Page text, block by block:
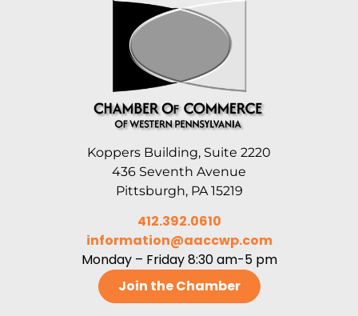
Koppers Building, Suite 2220
436 Seventh Avenue
Pittsburgh, PA 15219
412.392.0610
information@aaccwp.com
Monday – Friday 8:30 am-5 pm
Join the Chamber